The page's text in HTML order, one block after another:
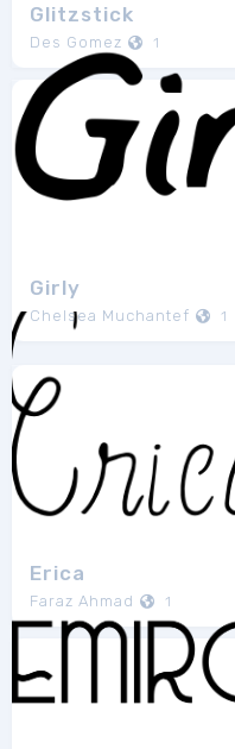
Glitzstick
Des Gomez 1
Girly
Chelsea Muchantef 1
Erica
Faraz Ahmad 1